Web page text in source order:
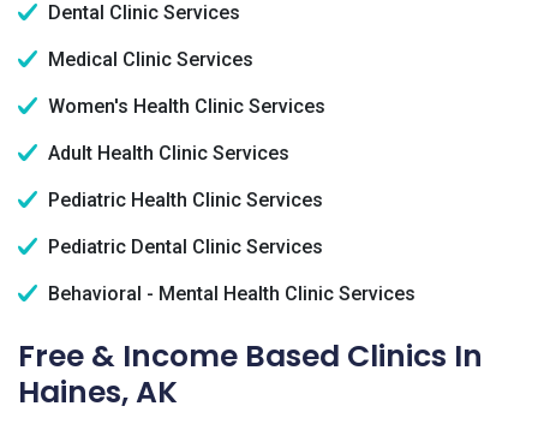
Dental Clinic Services
Medical Clinic Services
Women's Health Clinic Services
Adult Health Clinic Services
Pediatric Health Clinic Services
Pediatric Dental Clinic Services
Behavioral - Mental Health Clinic Services
Free & Income Based Clinics In
Haines, AK